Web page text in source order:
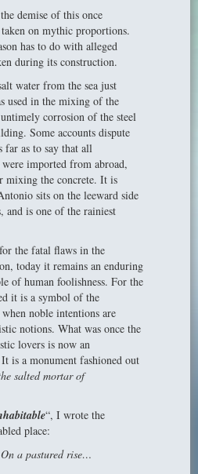
demise of this once
on mythic proportions.
has to do with alleged
during its construction.
water from the sea just
used in the mixing of the
corrosion of the steel
Some accounts dispute
far as to say that all
imported from abroad,
mixing the concrete. It is
sits on the leeward side
and is one of the rainiest
the fatal flaws in the
today it remains an enduring
of human foolishness. For the
it is a symbol of the
noble intentions are
notions. What was once the
lovers is now an
is a monument fashioned out
salted mortar of
“, I wrote the
place:
a pastured rise…